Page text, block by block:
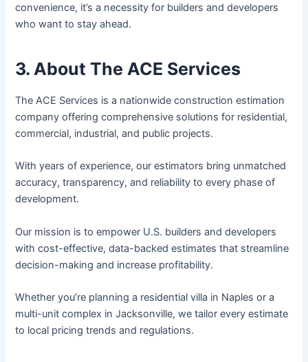
convenience, it’s a necessity for builders and developers
who want to stay ahead.
3. About The ACE Services
The ACE Services is a nationwide construction estimation
company offering comprehensive solutions for residential,
commercial, industrial, and public projects.
With years of experience, our estimators bring unmatched
accuracy, transparency, and reliability to every phase of
development.
Our mission is to empower U.S. builders and developers
with cost-effective, data-backed estimates that streamline
decision-making and increase profitability.
Whether you’re planning a residential villa in Naples or a
multi-unit complex in Jacksonville, we tailor every estimate
to local pricing trends and regulations.